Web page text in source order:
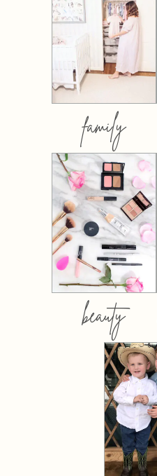
family
beauty